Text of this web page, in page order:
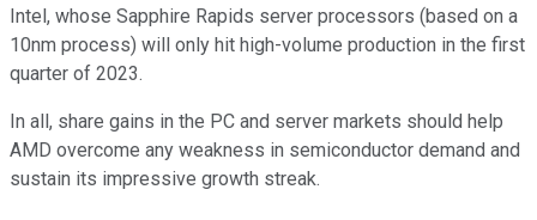
Intel, whose Sapphire Rapids server processors (based on a
10nm process) will only hit high-volume production in the first
quarter of 2023.
In all, share gains in the PC and server markets should help
AMD overcome any weakness in semiconductor demand and
sustain its impressive growth streak.